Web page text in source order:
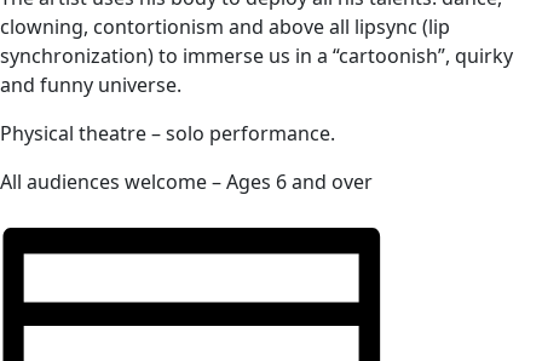
clowning, contortionism and above all lipsync (lip
synchronization) to immerse us in a “cartoonish”, quirky
and funny universe.
Physical theatre – solo performance.
All audiences welcome – Ages 6 and over